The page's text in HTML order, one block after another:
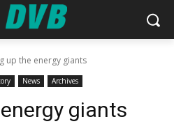
up the energy giants
News Archives
giants